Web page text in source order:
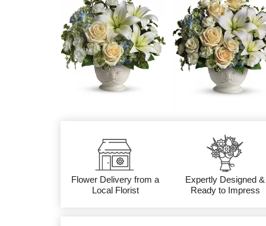
Flower Delivery from a
Local Florist
Expertly Designed &
Ready to Impress